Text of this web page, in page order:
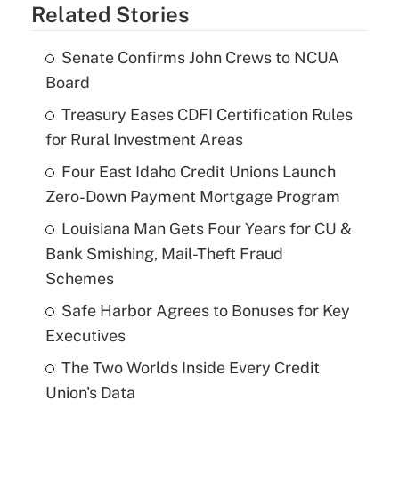
Related Stories
Senate Confirms John Crews to NCUA
Board
Treasury Eases CDFI Certification Rules
for Rural Investment Areas
Four East Idaho Credit Unions Launch
Zero-Down Payment Mortgage Program
Louisiana Man Gets Four Years for CU &
Bank Smishing, Mail-Theft Fraud
Schemes
Safe Harbor Agrees to Bonuses for Key
Executives
The Two Worlds Inside Every Credit
Union's Data